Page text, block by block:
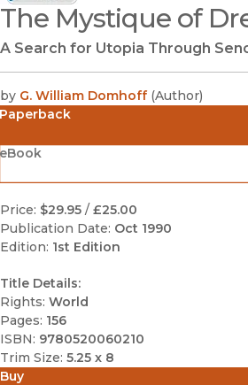
(opens in new window)
The Mystique of
A Search for Utopia Through
by G. William Domhoff (Author)
Paperback
Price: $29.95 / £25.00
Publication Date: Oct 1990
Edition: 1st Edition
Title Details:
Rights: World
Pages: 156
ISBN: 9780520060210
Trim Size: 5.25 x 8
Buy